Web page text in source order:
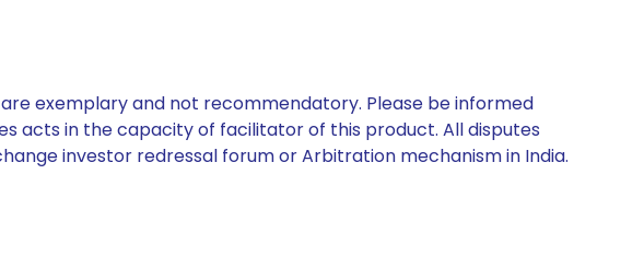
exemplary and not recommendatory. Please be informed
acts in the capacity of facilitator of this product. All disputes
investor redressal forum or Arbitration mechanism in India.